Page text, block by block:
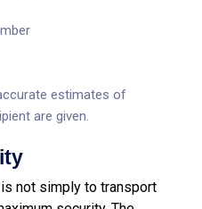
estimates of
are given.
not simply to transport